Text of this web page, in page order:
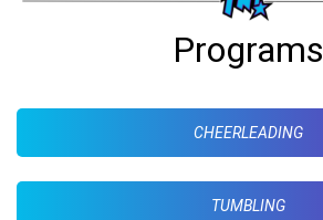
Programs
CHEERLEADING
TUMBLING